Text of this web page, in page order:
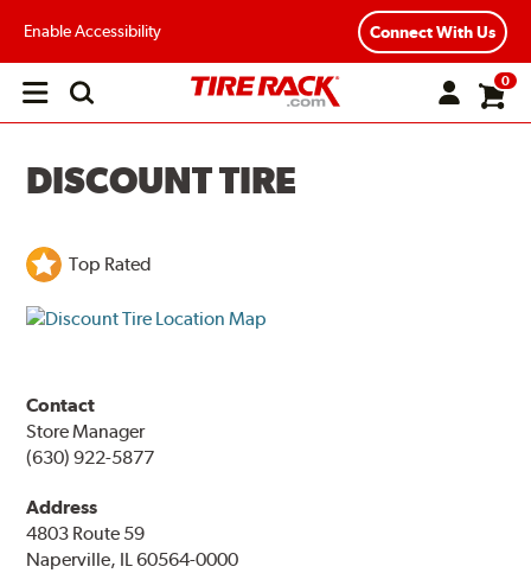
Enable Accessibility Connect With Us
Open
0
DISCOUNT TIRE
Top Rated
Contact
Store Manager
(630) 922-5877
Address
4803 Route 59
Naperville, IL 60564-0000